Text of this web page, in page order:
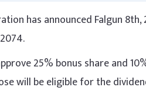
has announced Falgun
25% bonus share and
will be eligible for the